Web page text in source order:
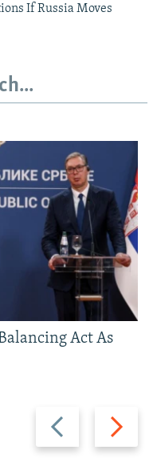
If Russia Moves
Previous
slide
Next
slide
Act As